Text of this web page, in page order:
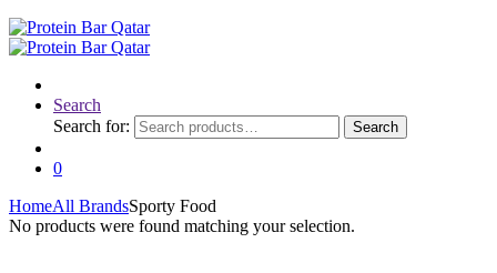
Search
Search for:
Search
0
HomeAll BrandsSporty Food
No products were found matching your selection.